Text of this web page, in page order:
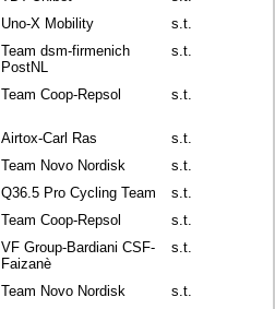
Uno-X Mobility
s.t.
Team dsm-firmenich
PostNL
s.t.
Team Coop-Repsol s.t.
Airtox-Carl Ras
s.t.
Team Novo Nordisk
s.t.
Q36.5 Pro Cycling Team
s.t.
Team Coop-Repsol
s.t.
VF Group-Bardiani CSF-
Faizanè
s.t.
Team Novo Nordisk
s.t.